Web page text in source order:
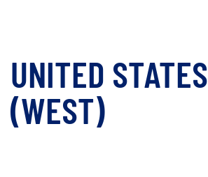
UNITED STATES
(WEST)